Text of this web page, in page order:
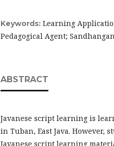
Keywords: Learning
Pedagogical Agent;
ABSTRACT
Javanese script learning is
in Tuban, East Java. However,
Javanese script learning